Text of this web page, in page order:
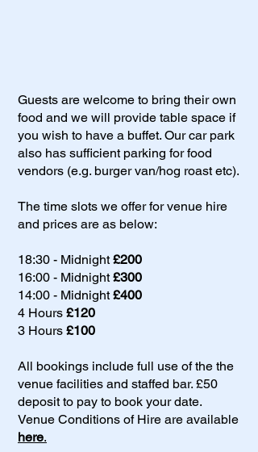
Guests are welcome to bring their own
food and we will provide table space if
you wish to have a buffet. Our car park
also has sufficient parking for food
vendors (e.g. burger van/hog roast etc).
The time slots we offer for venue hire
and prices are as below:
18:30 - Midnight£200
16:00 - Midnight£300
14:00 - Midnight£400
4 Hours £120
3 Hours £100
All bookings include full use of the the
venue facilities and staffed bar. £50
deposit to pay to book your date.
Venue Conditions of Hire are available
here.